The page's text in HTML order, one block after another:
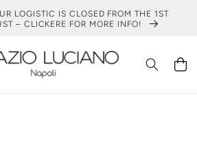
LOGISTIC IS CLOSED FROM THE 1ST
– CLICKERE FOR MORE INFO!
Cart